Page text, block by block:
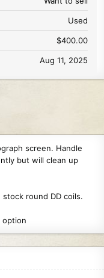
Used
$400.00
Aug 11, 2025
screen. Handle
but will clean up
round DD coils.
option